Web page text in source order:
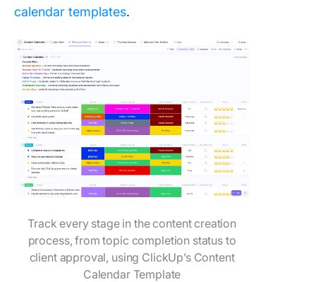
calendar templates.
Track every stage in the content creation
process, from topic completion status to
client approval, using ClickUp’s Content
Calendar Template